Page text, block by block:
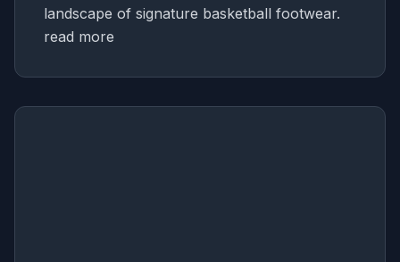
landscape of signature basketball footwear.
read more